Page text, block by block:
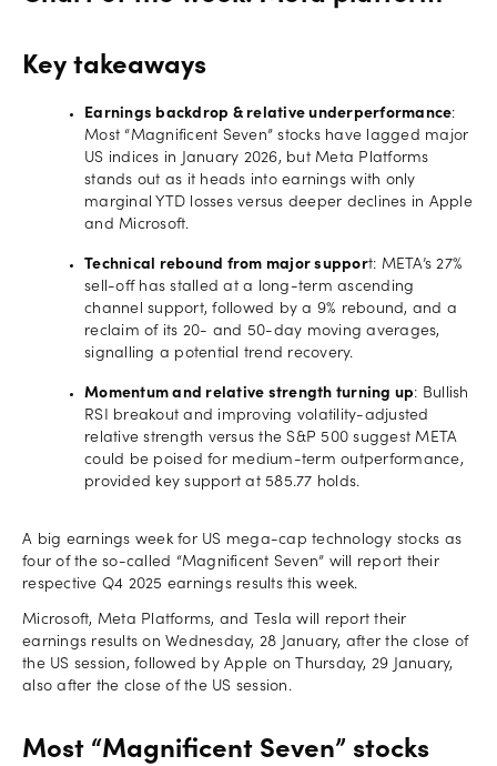
Legal
Key takeaways
Earnings backdrop & relative underperformance:
Most “Magnificent Seven” stocks have lagged major
US indices in January 2026, but Meta Platforms
stands out as it heads into earnings with only
marginal YTD losses versus deeper declines in Apple
and Microsoft.
Technical rebound from major support: META’s 27%
sell-off has stalled at a long-term ascending
channel support, followed by a 9% rebound, and a
reclaim of its 20- and 50-day moving averages,
signalling a potential trend recovery.
Momentum and relative strength turning up: Bullish
RSI breakout and improving volatility-adjusted
relative strength versus the S&P 500 suggest META
could be poised for medium-term outperformance,
provided key support at 585.77 holds.
A big earnings week for US mega-cap technology stocks as
four of the so-called “Magnificent Seven” will report their
respective Q4 2025 earnings results this week.
Microsoft, Meta Platforms, and Tesla will report their
earnings results on Wednesday, 28 January, after the close of
the US session, followed by Apple on Thursday, 29 January,
also after the close of the US session.
Most “Magnificent Seven” stocks